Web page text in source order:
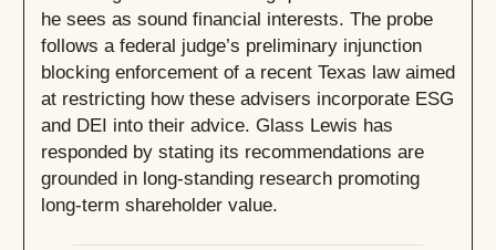
he sees as sound financial interests. The probe
follows a federal judge’s preliminary injunction
blocking enforcement of a recent Texas law aimed
at restricting how these advisers incorporate ESG
and DEI into their advice. Glass Lewis has
responded by stating its recommendations are
grounded in long-standing research promoting
long-term shareholder value.